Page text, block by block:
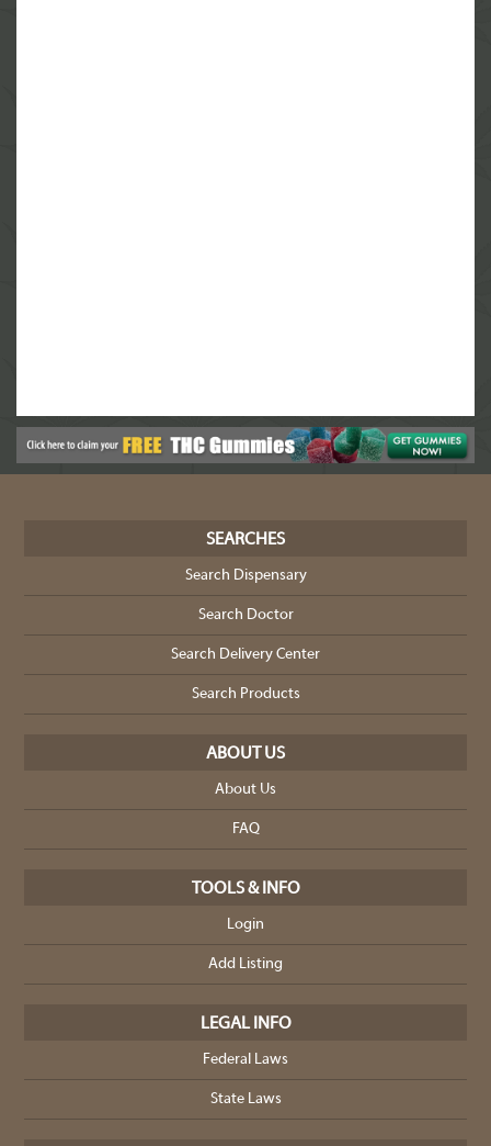
SEARCHES
Search Dispensary
Search Doctor
Search Delivery Center
Search Products
ABOUT US
About Us
FAQ
TOOLS & INFO
Login
Add Listing
LEGAL INFO
Federal Laws
State Laws